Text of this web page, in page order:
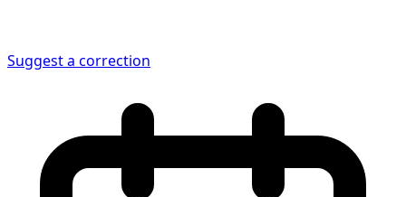
Suggest a correction